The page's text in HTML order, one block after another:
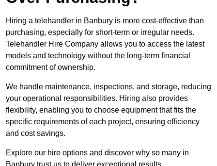
Hiring a telehandler in Banbury is more cost-effective than
purchasing, especially for short-term or irregular needs.
Telehandler Hire Company allows you to access the latest
models and technology without the long-term financial
commitment of ownership.
We handle maintenance, inspections, and storage, reducing
your operational responsibilities. Hiring also provides
flexibility, enabling you to choose equipment that fits the
specific requirements of each project, ensuring efficiency
and cost savings.
Explore our hire options and discover why so many in